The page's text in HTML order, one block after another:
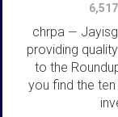
6,517
chrpa —
providing
to the
you find the